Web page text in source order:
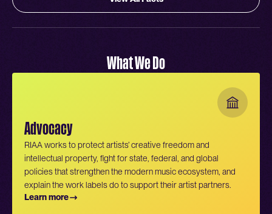
What We Do
Advocacy
RIAA works to protect artists’ creative freedom and
intellectual property, fight for state, federal, and global
policies that strengthen the modern music ecosystem, and
explain the work labels do to support their artist partners.
Learn more